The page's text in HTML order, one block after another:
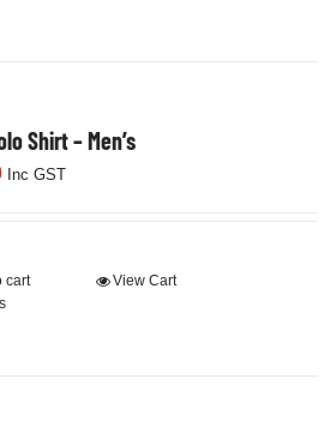
Shirt – Men’s
Inc GST
cart
View Cart